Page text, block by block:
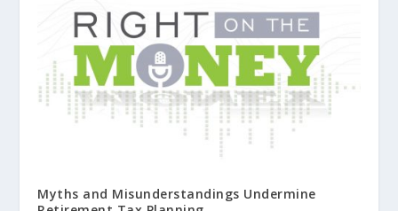
Myths and Misunderstandings Undermine